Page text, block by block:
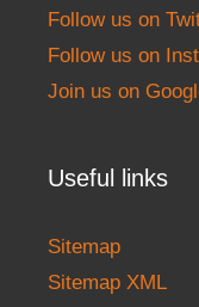
Follow us on
Follow us on
Join us on
Useful links
Sitemap
Sitemap XML